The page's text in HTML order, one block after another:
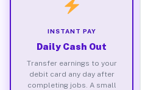
INSTANT PAY
Daily Cash Out
Transfer earnings to your
debit card any day after
completing jobs. A small